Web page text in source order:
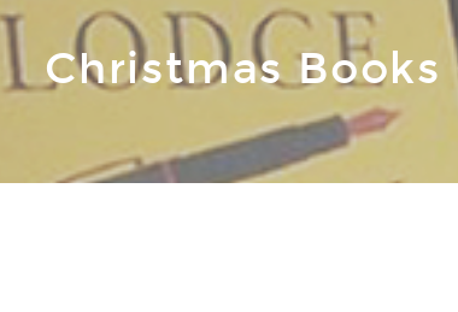
Christmas